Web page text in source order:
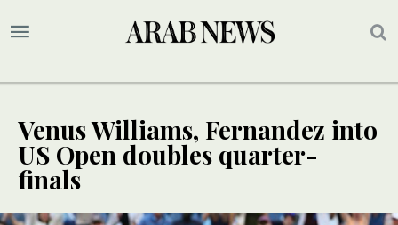
Venus Williams, Fernandez into
US Open doubles quarter-
finals